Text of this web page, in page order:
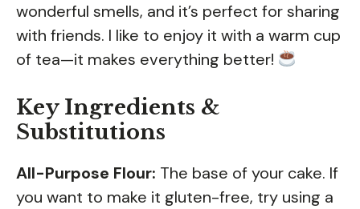
wonderful smells, and it’s perfect for sharing
with friends. I like to enjoy it with a warm cup
of tea—it makes everything better!
Key Ingredients &
Substitutions
All-Purpose Flour: The base of your cake. If
you want to make it gluten-free, try using a